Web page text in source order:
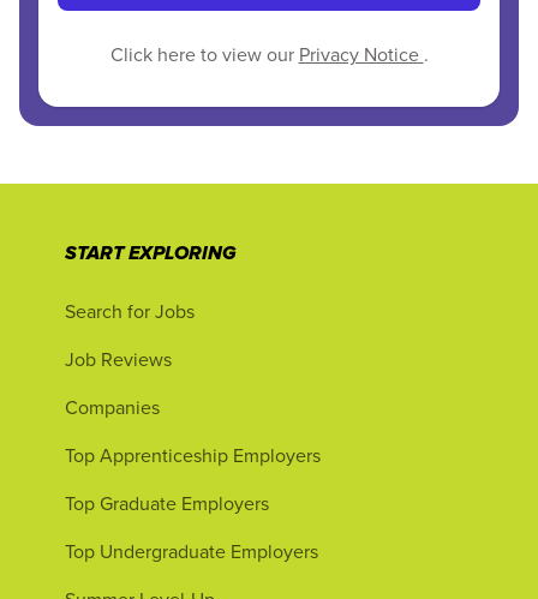
Click here to view our Privacy Notice .
START EXPLORING
Search for Jobs
Job Reviews
Companies
Top Apprenticeship Employers
Top Graduate Employers
Top Undergraduate Employers